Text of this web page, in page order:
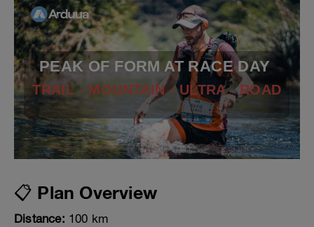
PEAK OF FORM AT RACE DAY
TRAIL - MOUNTAIN - ULTRA - ROAD
📋 Plan Overview
Distance: 100 km